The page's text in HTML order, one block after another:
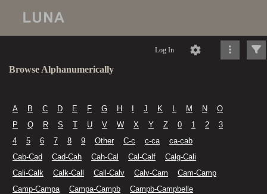
Log In
Browse Alphanumerically
A B C D E F G H J K L M N
O
P
Q R S T U V W X Y Z 0 1 2
3
4
5 6 7 8 9 Other C-c c-ca
ca-cab
Cab-Cad
Cad-Cah Cah-Cal Cal-Calf
Calg-Cali
Cali-Calk
Calk-Call Call-Calv Calv-Cam
Cam-Camp
Camp-Campa
Campa-Campb
Campb-Campbelle